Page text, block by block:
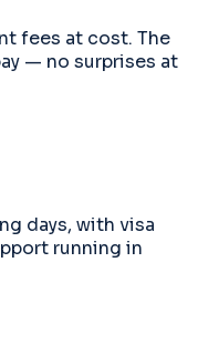
fees at cost. The
— no surprises at
days, with visa
running in